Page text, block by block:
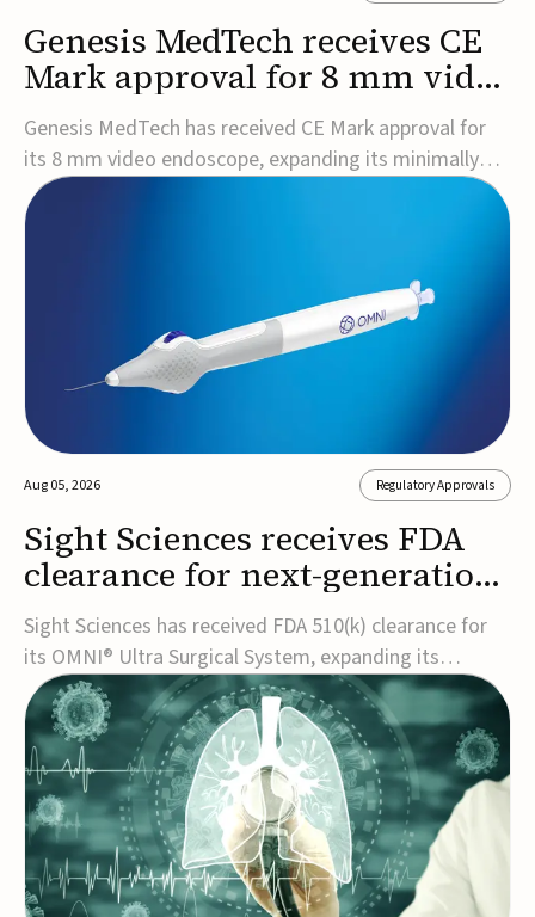
Genesis MedTech receives CE
Mark approval for 8 mm video
endoscope
Genesis MedTech has received CE Mark approval for
its 8 mm video endoscope, expanding its minimally
invasive imaging portfolio with a device that combines
3D imaging, 4K resolution, and fluorescence capability
approval marks a significant engineering...
Aug 05, 2026 Regulatory Approvals
Sight Sciences receives FDA
clearance for next-generation
glaucoma surgery system
Sight Sciences has received FDA 510(k) clearance for
its OMNI® Ultra Surgical System, expanding its
implant-free minimally invasive glaucoma surgery
(MIGS) portfolio for treating adults with primary open-
angle glaucoma.The next-generation system is the
first FDA-cleared MIGS device for single-pass c...